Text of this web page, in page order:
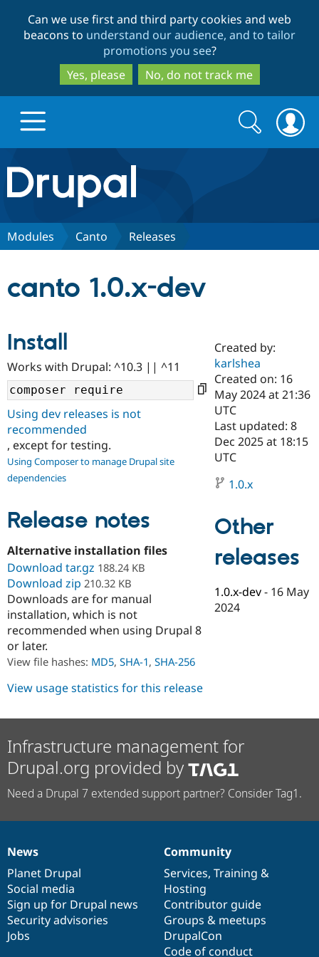
to
main
content
to
search
Can we use first and third party cookies and web
beacons to understand our audience, and to tailor
promotions you see?
Yes, please
No, do not track me
Drupal.org home
Discover Drupal
Drupal AI
Drupal for
Education
Healthcare
Drupal for
Drupal for
Tourism
Developer
Drupal
Modules
Issue
Security
Find a
Certified
Become a
Certified
Find a
Provider
Partner
Find
Community
Community
DrupalCon
Events
Slack
Newsletters
Support Drupal
Donate
Become a
Get Started
Try Hosting
Search
form
Search
Modules Canto Releases
canto 1.0.x-dev
Install
Works with Drupal: ^10.3 || ^11
Using dev releases is not
recommended
, except for testing.
Using Composer to manage Drupal site
dependencies
Release notes
Alternative installation files
Download tar.gz 188.24 KB
Download zip 210.32 KB
Downloads are for manual
installation, which is not
recommended when using Drupal 8
or later.
View file hashes: MD5, SHA-1, SHA-256
Created by:
karlshea
Created on: 16
May 2024 at 21:36
UTC
Last updated: 8
Dec 2025 at 18:15
UTC
1.0.x
Other
releases
1.0.x-dev - 16 May
2024
View usage statistics for this release
Infrastructure management for
Drupal.org provided by
Need a Drupal 7 extended support partner? Consider Tag1.
News
items
News
Planet Drupal
Social media
Sign up for Drupal news
Security advisories
Jobs
Our
community
Community
Services, Training &
Hosting
Contributor guide
Groups & meetups
DrupalCon
Code of conduct
Documentation
Drupal
code
base
Governance
of
community